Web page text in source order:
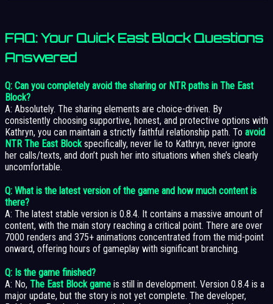
FAQ: Your Quick East BlockQuestions
Answered
Q: Can you completely avoid the sharing or NTR paths in The East
Block?
A: Absolutely. The sharing elements are choice-driven. By
consistently choosing supportive, honest, and protective options with
Kathryn, you can maintain a strictly faithful relationship path. To avoid
NTR The East Blockspecifically, never lie to Kathryn, never ignore
her calls/texts, and don’t push her into situations when she’s clearly
uncomfortable.
Q: What is the latest version of the game and how much content is
there?
A: The latest stable version is 0.8.4. It contains a massive amount of
content, with the main story reaching a critical point. There are over
7000 renders and 375+ animations concentrated from the mid-point
onward, offering hours of gameplay with significant branching.
Q: Is the game finished?
A: No, The East Block game is still in development. Version 0.8.4 is a
major update, but the story is not yet complete. The developer,